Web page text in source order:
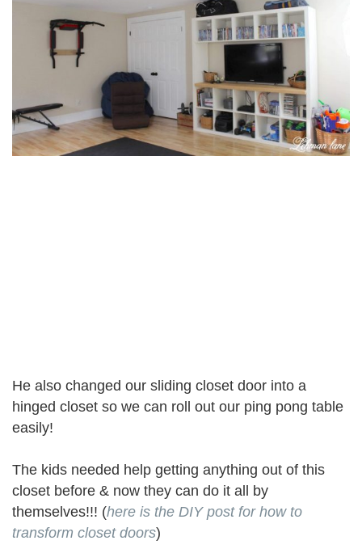
He also changed our sliding closet door into a
hinged closet so we can roll out our ping pong table
easily!
The kids needed help getting anything out of this
closet before & now they can do it all by
themselves!!! (here is the DIY post for how to
transform closet doors)